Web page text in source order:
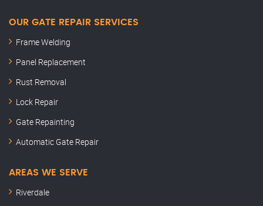
OUR GATE REPAIR SERVICES
Frame Welding
Panel Replacement
Rust Removal
Lock Repair
Gate Repainting
Automatic Gate Repair
AREAS WE SERVE
Riverdale